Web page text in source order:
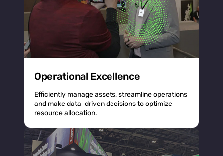
Operational Excellence
Efficiently manage assets, streamline operations
and make data-driven decisions to optimize
resource allocation.